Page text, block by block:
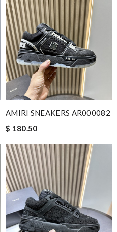
AMIRI SNEAKERS AR000082
$ 180.50